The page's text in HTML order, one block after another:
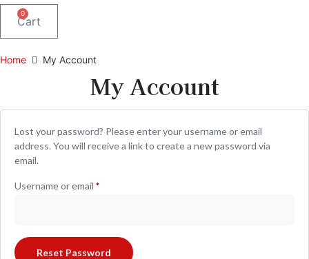
0
Cart
Home My Account
My Account
Lost your password? Please enter your username or email
address. You will receive a link to create a new password via
email.
Username or email *
Reset Password